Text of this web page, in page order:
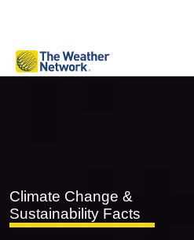
Climate Change &
Sustainability Facts